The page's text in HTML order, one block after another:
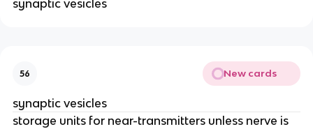
synaptic vesicles
56 New cards
synaptic vesicles
storage units for near-transmitters unless nerve is